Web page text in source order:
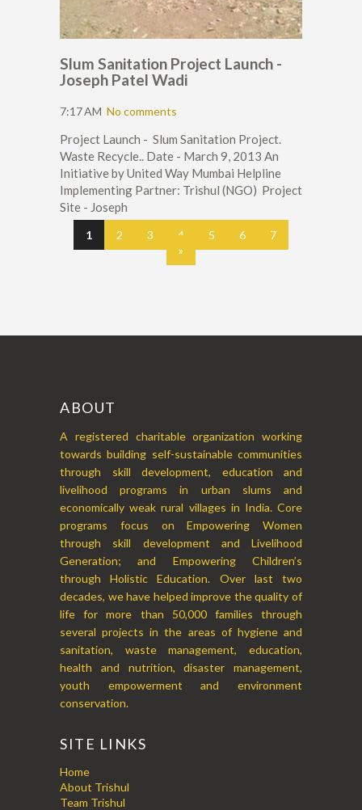
Slum Sanitation Project Launch -
Joseph Patel Wadi
7:17 AM No comments
Project Launch - Slum Sanitation Project.
Waste Recycle.. Date - March 9, 2013 An
Initiative by United Way Mumbai Helpline
Implementing Partner: Trishul (NGO) Project
Site - Joseph
1 2 3 4 5 6
7
»
ABOUT
A registered charitable organization working
towards building self-sustainable communities
through skill development, education and
livelihood programs in urban slums and
economically weak rural villages in India. Core
programs focus on Empowering Women
through skill development and Livelihood
Generation; and Empowering Children’s
through Holistic Education. Over last two
decades, we have helped improve the quality of
life for more than 50,000 families through
several projects in the areas of hygiene and
sanitation, waste management, education,
health and nutrition, disaster management,
youth empowerment and environment
conservation.
SITE LINKS
Home
About Trishul
Team Trishul